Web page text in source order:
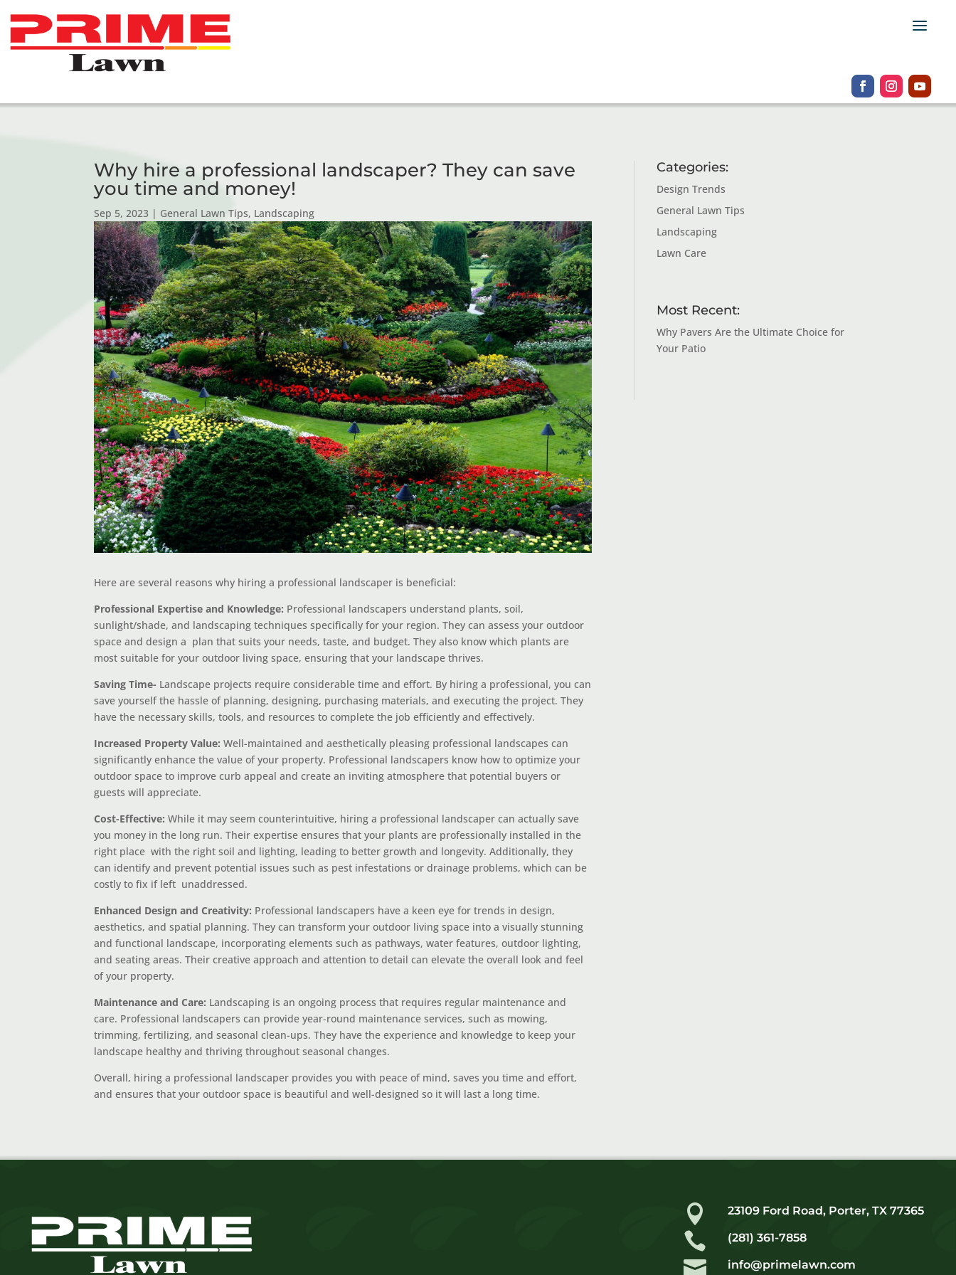
Why hire a professional landscaper? They can save
you time and money!
Sep 5, 2023 | General Lawn Tips, Landscaping
Here are several reasons why hiring a professional landscaper is beneficial:
Professional Expertise and Knowledge: Professional landscapers understand plants, soil,
sunlight/shade, and landscaping techniques specifically for your region. They can assess your outdoor
space and design a plan that suits your needs, taste, and budget. They also know which plants are
most suitable for your outdoor living space, ensuring that your landscape thrives.
Saving Time- Landscape projects require considerable time and effort. By hiring a professional, you can
save yourself the hassle of planning, designing, purchasing materials, and executing the project. They
have the necessary skills, tools, and resources to complete the job efficiently and effectively.
Increased Property Value: Well-maintained and aesthetically pleasing professional landscapes can
significantly enhance the value of your property. Professional landscapers know how to optimize your
outdoor space to improve curb appeal and create an inviting atmosphere that potential buyers or
guests will appreciate.
Cost-Effective: While it may seem counterintuitive, hiring a professional landscaper can actually save
you money in the long run. Their expertise ensures that your plants are professionally installed in the
right place with the right soil and lighting, leading to better growth and longevity. Additionally, they
can identify and prevent potential issues such as pest infestations or drainage problems, which can be
costly to fix if left unaddressed.
Enhanced Design and Creativity: Professional landscapers have a keen eye for trends in design,
aesthetics, and spatial planning. They can transform your outdoor living space into a visually stunning
and functional landscape, incorporating elements such as pathways, water features, outdoor lighting,
and seating areas. Their creative approach and attention to detail can elevate the overall look and feel
of your property.
Maintenance and Care: Landscaping is an ongoing process that requires regular maintenance and
care. Professional landscapers can provide year-round maintenance services, such as mowing,
trimming, fertilizing, and seasonal clean-ups. They have the experience and knowledge to keep your
landscape healthy and thriving throughout seasonal changes.
Overall, hiring a professional landscaper provides you with peace of mind, saves you time and effort,
and ensures that your outdoor space is beautiful and well-designed so it will last a long time.
Categories:
Design Trends
General Lawn Tips
Landscaping
Lawn Care
Most Recent:
Why Pavers Are the Ultimate Choice for
Your Patio
 23109 Ford Road, Porter, TX 77365
 (281) 361-7858
 info@primelawn.com